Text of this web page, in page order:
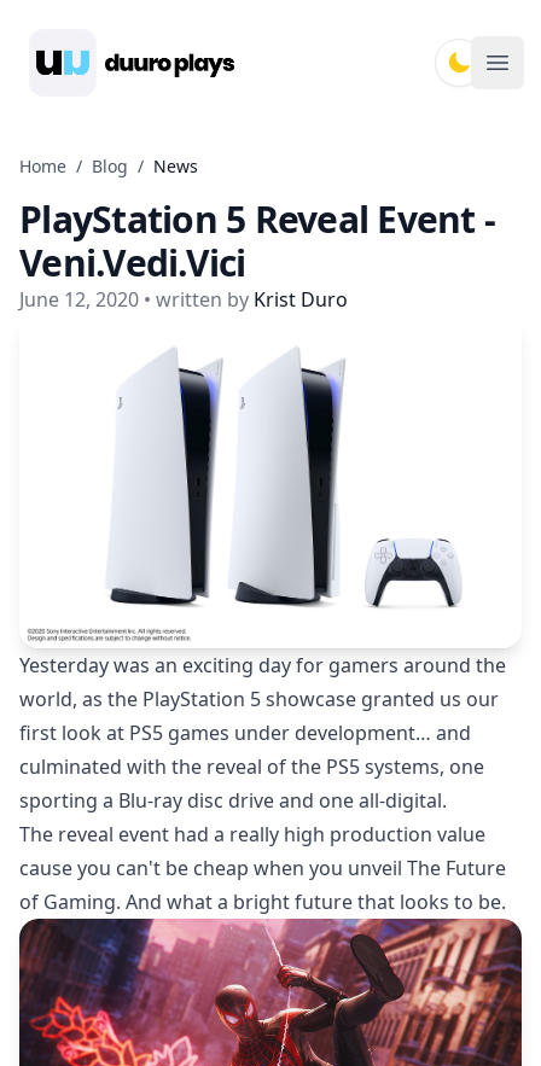
Home / Blog / News
PlayStation 5 Reveal Event -
Veni.Vedi.Vici
June 12, 2020 • written by Krist Duro
Yesterday was an exciting day for gamers around the
world, as the PlayStation 5 showcase granted us our
first look at PS5 games under development… and
culminated with the reveal of the PS5 systems, one
sporting a Blu-ray disc drive and one all-digital.
The reveal event had a really high production value
cause you can't be cheap when you unveil The Future
of Gaming. And what a bright future that looks to be.